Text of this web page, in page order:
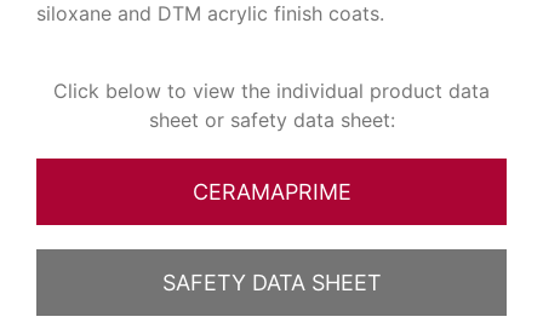
siloxane and DTM acrylic finish coats.
Click below to view the individual product data
sheet or safety data sheet:
CERAMAPRIME
SAFETY DATA SHEET